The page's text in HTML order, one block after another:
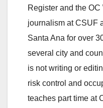
Register and the
journalism at CSUF
Santa Ana for over
several city and
is not writing or
risk control and
teaches part time at